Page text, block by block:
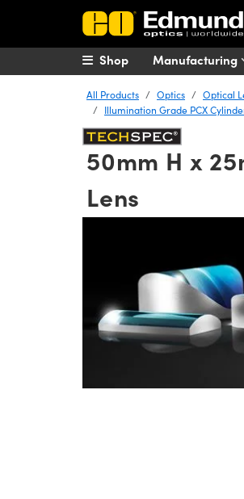
Manufacturing
Shop
All Products Optics Optical
Illumination Grade PCX
50mm H x
Lens